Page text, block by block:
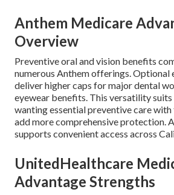
Anthem Medicare
Overview
Preventive oral and vision benefits
numerous Anthem offerings. Optional
deliver higher caps for major dental
eyewear benefits. This versatility
wanting essential preventive care
add more comprehensive protection.
supports convenient access across
UnitedHealthcare
Advantage Strengths